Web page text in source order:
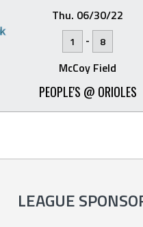
Thu. 06/30/22
1 - 8
McCoy Field
PEOPLE'S @ ORIOLES
LEAGUE